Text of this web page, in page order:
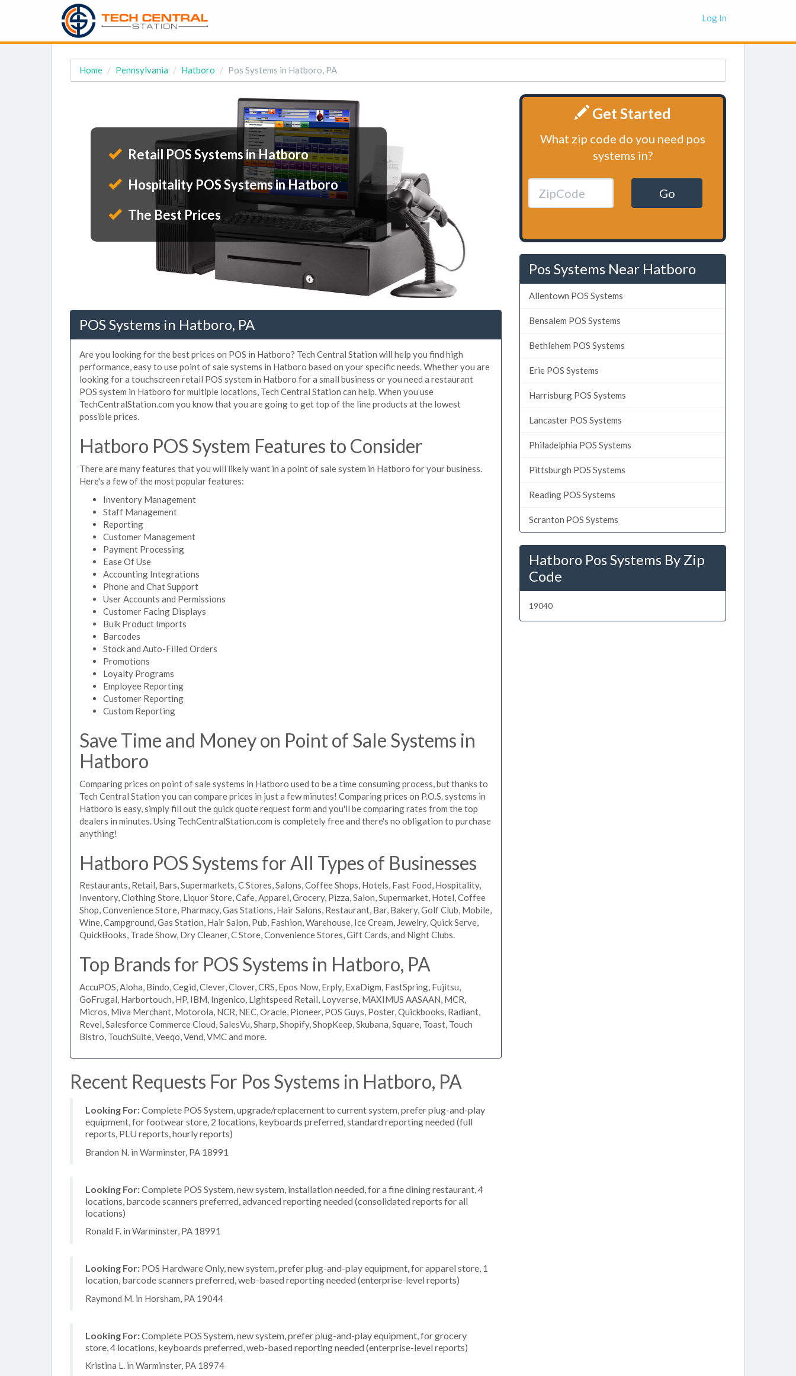
Log In
Home Pennsylvania Hatboro Pos Systems in Hatboro, PA
Retail POS Systems in Hatboro
Hospitality POS Systems in Hatboro
The Best Prices
POS Systems in Hatboro, PA
Are you looking for the best prices on POS in Hatboro? Tech Central Station will help you find high
performance, easy to use point of sale systems in Hatboro based on your specific needs. Whether you are
looking for a touchscreen retail POS system in Hatboro for a small business or you need a restaurant
POS system in Hatboro for multiple locations, Tech Central Station can help. When you use
TechCentralStation.com you know that you are going to get top of the line products at the lowest
possible prices.
Hatboro POS System Features to Consider
There are many features that you will likely want in a point of sale system in Hatboro for your business.
Here's a few of the most popular features:
Inventory Management
Staff Management
Reporting
Customer Management
Payment Processing
Ease Of Use
Accounting Integrations
Phone and Chat Support
User Accounts and Permissions
Customer Facing Displays
Bulk Product Imports
Barcodes
Stock and Auto-Filled Orders
Promotions
Loyalty Programs
Employee Reporting
Customer Reporting
Custom Reporting
Save Time and Money on Point of Sale Systems in
Hatboro
Comparing prices on point of sale systems in Hatboro used to be a time consuming process, but thanks to
Tech Central Station you can compare prices in just a few minutes! Comparing prices on P.O.S. systems in
Hatboro is easy, simply fill out the quick quote request form and you'll be comparing rates from the top
dealers in minutes. Using TechCentralStation.com is completely free and there's no obligation to purchase
anything!
Hatboro POS Systems for All Types of Businesses
Restaurants, Retail, Bars, Supermarkets, C Stores, Salons, Coffee Shops, Hotels, Fast Food, Hospitality,
Inventory, Clothing Store, Liquor Store, Cafe, Apparel, Grocery, Pizza, Salon, Supermarket, Hotel, Coffee
Shop, Convenience Store, Pharmacy, Gas Stations, Hair Salons, Restaurant, Bar, Bakery, Golf Club, Mobile,
Wine, Campground, Gas Station, Hair Salon, Pub, Fashion, Warehouse, Ice Cream, Jewelry, Quick Serve,
QuickBooks, Trade Show, Dry Cleaner, C Store, Convenience Stores, Gift Cards, and Night Clubs.
Top Brands for POS Systems in Hatboro, PA
AccuPOS, Aloha, Bindo, Cegid, Clever, Clover, CRS, Epos Now, Erply, ExaDigm, FastSpring, Fujitsu,
GoFrugal, Harbortouch, HP, IBM, Ingenico, Lightspeed Retail, Loyverse, MAXIMUS AASAAN, MCR,
Micros, Miva Merchant, Motorola, NCR, NEC, Oracle, Pioneer, POS Guys, Poster, Quickbooks, Radiant,
Revel, Salesforce Commerce Cloud, SalesVu, Sharp, Shopify, ShopKeep, Skubana, Square, Toast, Touch
Bistro, TouchSuite, Veeqo, Vend, VMC and more.
Recent Requests For Pos Systems in Hatboro, PA
Looking For:Complete POS System, upgrade/replacement to current system, prefer plug-and-play
equipment, for footwear store, 2 locations, keyboards preferred, standard reporting needed (full
reports, PLU reports, hourly reports)
Brandon N. in Warminster, PA 18991
Looking For:Complete POS System, new system, installation needed, for a fine dining restaurant, 4
locations, barcode scanners preferred, advanced reporting needed (consolidated reports for all
locations)
Ronald F. in Warminster, PA 18991
Looking For: POS Hardware Only, new system, prefer plug-and-play equipment, for apparel store, 1
location, barcode scanners preferred, web-based reporting needed (enterprise-level reports)
Raymond M. in Horsham, PA 19044
Looking For:Complete POS System, new system, prefer plug-and-play equipment, for grocery
store, 4 locations, keyboards preferred, web-based reporting needed (enterprise-level reports)
Kristina L. in Warminster, PA 18974
Get Started
What zip code do you need pos
systems in?
Go
Pos Systems Near Hatboro
Allentown POS Systems
Bensalem POS Systems
Bethlehem POS Systems
Erie POS Systems
Harrisburg POS Systems
Lancaster POS Systems
Philadelphia POS Systems
Pittsburgh POS Systems
Reading POS Systems
Scranton POS Systems
Hatboro Pos Systems By Zip
Code
19040